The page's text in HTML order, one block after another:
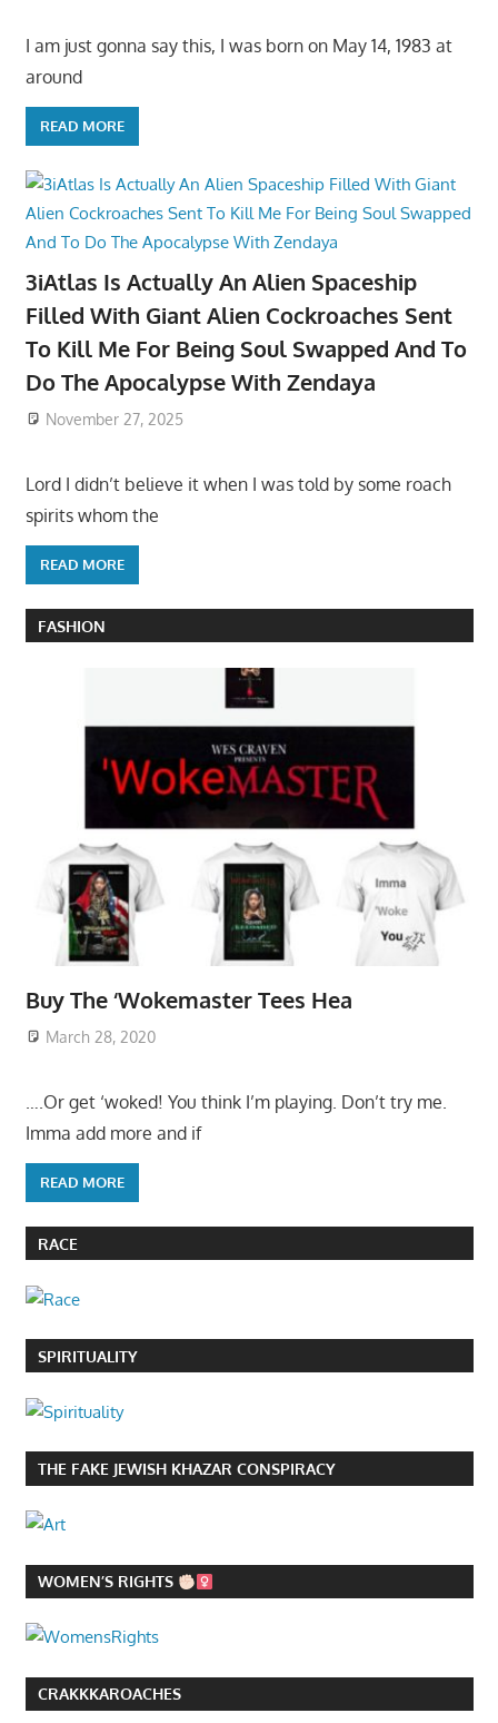
I am just gonna say this, I was born on May 14, 1983 at
around
READ MORE
3iAtlas Is Actually An Alien Spaceship
Filled With Giant Alien Cockroaches Sent
To Kill Me For Being Soul Swapped And To
Do The Apocalypse With Zendaya
November 27, 2025
Lord I didn’t believe it when I was told by some roach
spirits whom the
READ MORE
FASHION
Buy The ‘Wokemaster Tees Hea
March 28, 2020
….Or get ‘woked! You think I’m playing. Don’t try me.
Imma add more and if
READ MORE
RACE
SPIRITUALITY
THE FAKE JEWISH KHAZAR CONSPIRACY
WOMEN’S RIGHTS
CRAKKKAROACHES